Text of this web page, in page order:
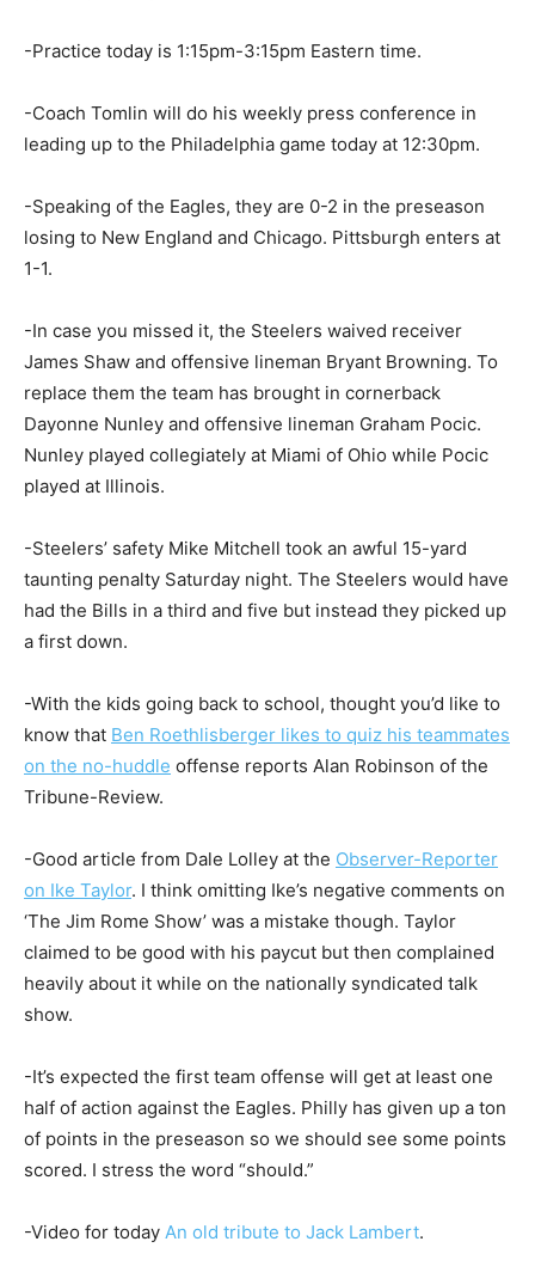
-Practice today is 1:15pm-3:15pm Eastern time.
-Coach Tomlin will do his weekly press conference in
leading up to the Philadelphia game today at 12:30pm.
-Speaking of the Eagles, they are 0-2 in the preseason
losing to New England and Chicago. Pittsburgh enters at
1-1.
-In case you missed it, the Steelers waived receiver
James Shaw and offensive lineman Bryant Browning. To
replace them the team has brought in cornerback
Dayonne Nunley and offensive lineman Graham Pocic.
Nunley played collegiately at Miami of Ohio while Pocic
played at Illinois.
-Steelers’ safety Mike Mitchell took an awful 15-yard
taunting penalty Saturday night. The Steelers would have
had the Bills in a third and five but instead they picked up
a first down.
-With the kids going back to school, thought you’d like to
know that Ben Roethlisberger likes to quiz his teammates
on the no-huddle offense reports Alan Robinson of the
Tribune-Review.
-Good article from Dale Lolley at the Observer-Reporter
on Ike Taylor. I think omitting Ike’s negative comments on
‘The Jim Rome Show’ was a mistake though. Taylor
claimed to be good with his paycut but then complained
heavily about it while on the nationally syndicated talk
show.
-It’s expected the first team offense will get at least one
half of action against the Eagles. Philly has given up a ton
of points in the preseason so we should see some points
scored. I stress the word “should.”
-Video for today An old tribute to Jack Lambert.